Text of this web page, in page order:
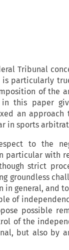
Tribunal
is particularly
of the
in this paper
an approach
in sports
to the
particular with
strict
groundless
general, and to
of
possible
of the
but also by